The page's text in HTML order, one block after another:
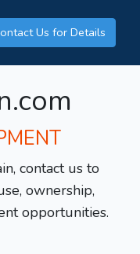
Us for Details
contact us to
ownership,
opportunities.